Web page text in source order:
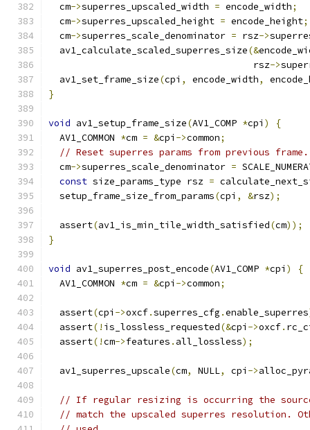
  cm
->superres_upscaled_width = encode_width;
  cm
->superres_upscaled_height = encode_height;
  cm
->superres_scale_denominator = rsz->
  av1_calculate_scaled_superres_size
(&
                                     rsz
->
  av1_set_frame_size
(cpi , encode_width,
}
void av1_setup_frame_size(AV1_COMP *cpi )
{
  AV1_COMMON
*cm = &cpi ->common;
// Reset superres params from previous frame.
  cm
->superres_scale_denominator =
const size_params_type rsz =
  setup_frame_size_from_params
(cpi , &rsz);
  assert
(av1_is_min_tile_width_satisfied(cm));
}
void av1_superres_post_encode(AV1_COMP *cpi )
{
  AV1_COMMON
*cm = &cpi ->common;
  assert
(cpi ->oxcf.superres_cfg .enable_superres
  assert
(! is_lossless_requested(&cpi ->oxcf.
  assert
(!cm->features . all_lossless);
  av1_superres_upscale
(cm, NULL, cpi ->
// If regular resizing is occurring the
// match the upscaled superres resolution.